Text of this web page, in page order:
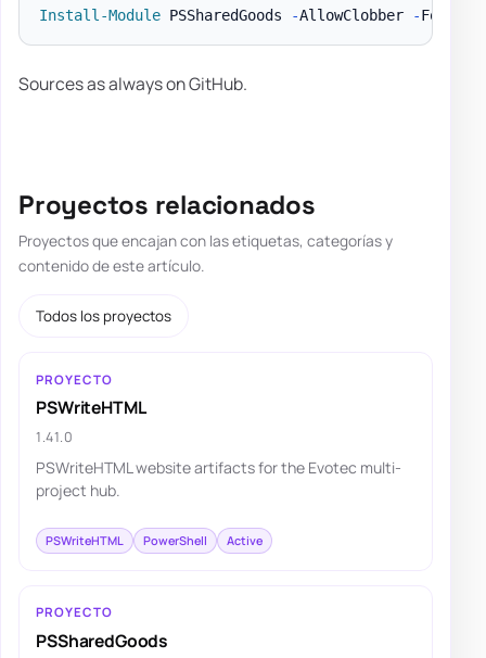
Install-Module PSSharedGoods -AllowClobber -
Sources as always on GitHub.
Proyectos relacionados
Proyectos que encajan con las etiquetas, categorías y
contenido de este artículo.
Todos los proyectos
PROYECTO
PSWriteHTML
1.41.0
PSWriteHTML website artifacts for the Evotec multi-
project hub.
PSWriteHTML PowerShell Active
PROYECTO
PSSharedGoods